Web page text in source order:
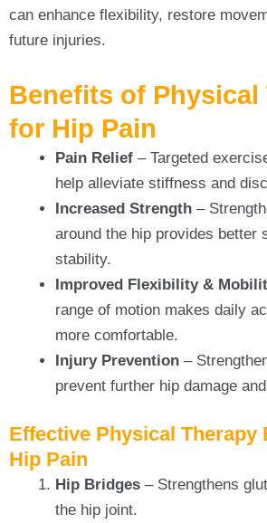
can enhance flexibility, restore
future injuries.
Benefits of Physical
for Hip Pain
Pain Relief – Targeted
help alleviate stiffness and
Increased Strength –
around the hip provides better
stability.
Improved Flexibility &
range of motion makes daily
more comfortable.
Injury Prevention –
prevent further hip damage
Effective Physical Therapy
Hip Pain
Hip Bridges – Strengthens
the hip joint.